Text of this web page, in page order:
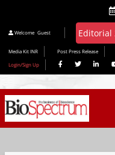
Welcome Guest
Media Kit INR Post Press Release
Login/Sign Up